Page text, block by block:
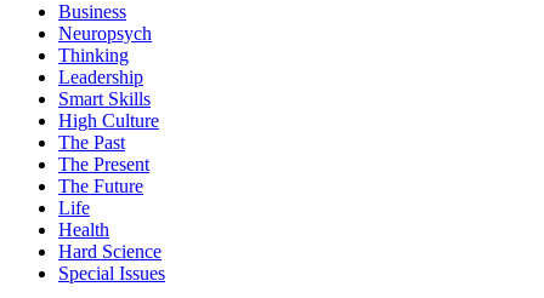
Business
Neuropsych
Thinking
Leadership
Smart Skills
High Culture
The Past
The Present
The Future
Life
Health
Hard Science
Special Issues